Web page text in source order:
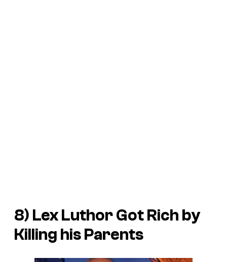
8) Lex Luthor Got Rich by
Killing his Parents